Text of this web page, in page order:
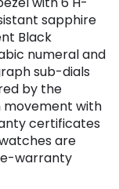
sapphire
Black
numeral and
sub-dials
by the
movement with
certificates
are
e-warranty